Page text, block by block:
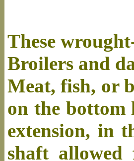
These
Broilers and
Meat, fish, or
on the bottom
extension, in
shaft